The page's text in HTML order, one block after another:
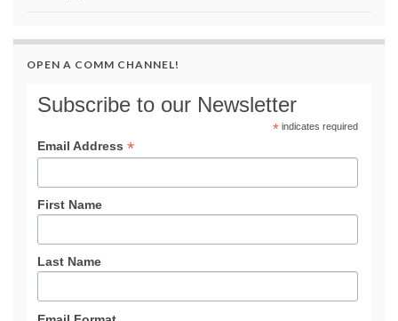
OPEN A COMM CHANNEL!
Subscribe to our Newsletter
*indicates required
Email Address *
First Name
Last Name